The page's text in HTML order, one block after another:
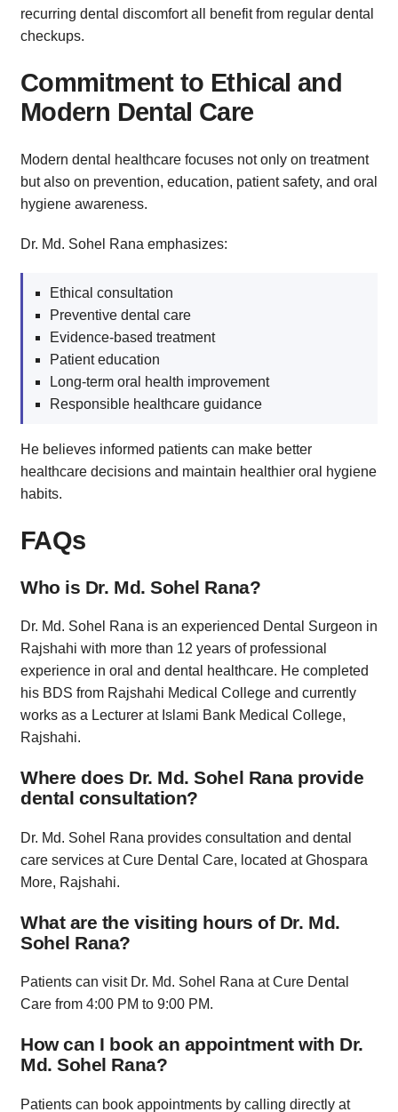
recurring dental discomfort all benefit from regular dental
checkups.
Commitment to Ethical and
Modern Dental Care
Modern dental healthcare focuses not only on treatment
but also on prevention, education, patient safety, and oral
hygiene awareness.
Dr. Md. Sohel Rana emphasizes:
Ethical consultation
Preventive dental care
Evidence-based treatment
Patient education
Long-term oral health improvement
Responsible healthcare guidance
He believes informed patients can make better
healthcare decisions and maintain healthier oral hygiene
habits.
FAQs
Who is Dr. Md. Sohel Rana?
Dr. Md. Sohel Rana is an experienced Dental Surgeon in
Rajshahi with more than 12 years of professional
experience in oral and dental healthcare. He completed
his BDS from Rajshahi Medical College and currently
works as a Lecturer at Islami Bank Medical College,
Rajshahi.
Where does Dr. Md. Sohel Rana provide
dental consultation?
Dr. Md. Sohel Rana provides consultation and dental
care services at Cure Dental Care, located at Ghospara
More, Rajshahi.
What are the visiting hours of Dr. Md.
Sohel Rana?
Patients can visit Dr. Md. Sohel Rana at Cure Dental
Care from 4:00 PM to 9:00 PM.
How can I book an appointment with Dr.
Md. Sohel Rana?
Patients can book appointments by calling directly at